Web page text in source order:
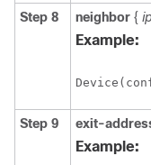
Step 8 neighbor {
Example:
Step 9 exit-
Example: